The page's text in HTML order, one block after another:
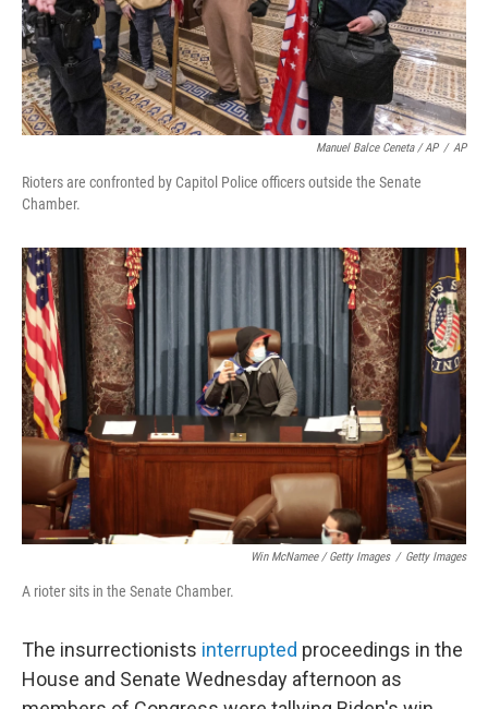
Manuel Balce Ceneta / AP / AP
Rioters are confronted by Capitol Police officers outside the Senate
Chamber.
Win McNamee / Getty Images / Getty Images
A rioter sits in the Senate Chamber.
The insurrectionists interrupted proceedings in the
House and Senate Wednesday afternoon as